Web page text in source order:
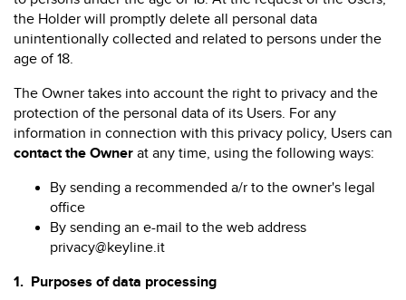
the Holder will promptly delete all personal data
unintentionally collected and related to persons under the
age of 18.
The Owner takes into account the right to privacy and the
protection of the personal data of its Users. For any
information in connection with this privacy policy, Users can
contact the Owner at any time, using the following ways:
By sending a recommended a/r to the owner's legal
office
By sending an e-mail to the web address
privacy@keyline.it
1. Purposes of data processing